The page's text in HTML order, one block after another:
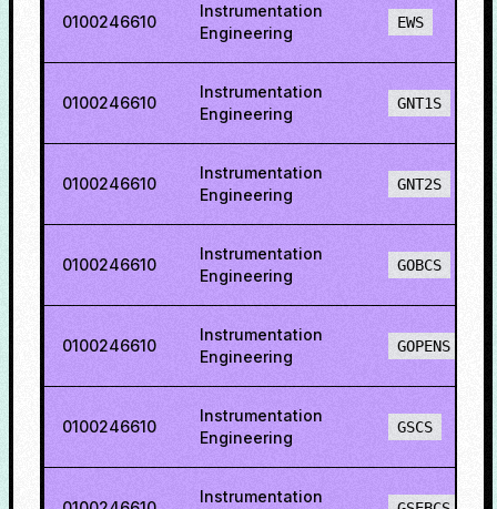
0100246610
Instrumentation
Engineering
EWS
0100246610
Instrumentation
Engineering
GNT1S
0100246610
Instrumentation
Engineering
GNT2S
0100246610
Instrumentation
Engineering
GOBCS
0100246610
Instrumentation
Engineering
GOPENS
0100246610
Instrumentation
Engineering
GSCS
Instrumentation